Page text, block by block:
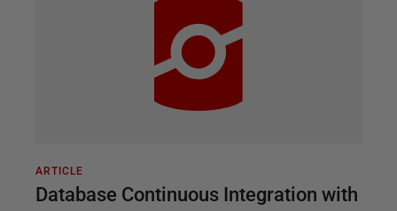
ARTICLE
Database Continuous Integration with